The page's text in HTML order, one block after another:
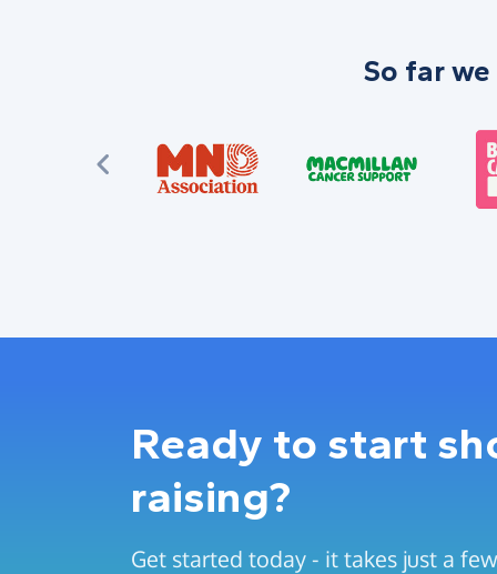
So far
Ready to start
raising?
Get started today - it takes just a